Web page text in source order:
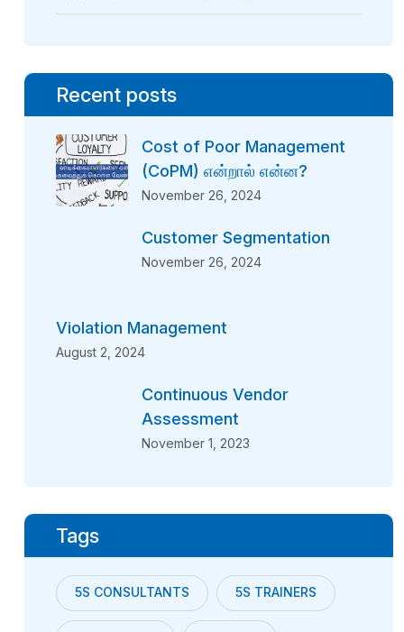
Recent posts
Cost of Poor Management
(CoPM) என்றால் என்ன?
November 26, 2024
Customer Segmentation
November 26, 2024
Violation Management
August 2, 2024
Continuous Vendor
Assessment
November 1, 2023
Tags
5S CONSULTANTS 5S TRAINERS